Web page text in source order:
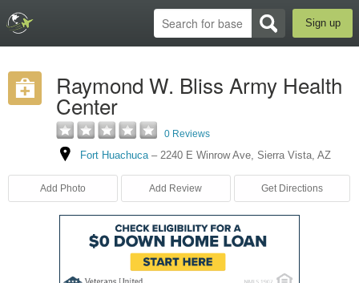
Sign up
Raymond W. Bliss Army Health
Center
0 Reviews
Fort Huachuca– 2240 E Winrow Ave, Sierra Vista, AZ
Add Photo Add Review Get Directions